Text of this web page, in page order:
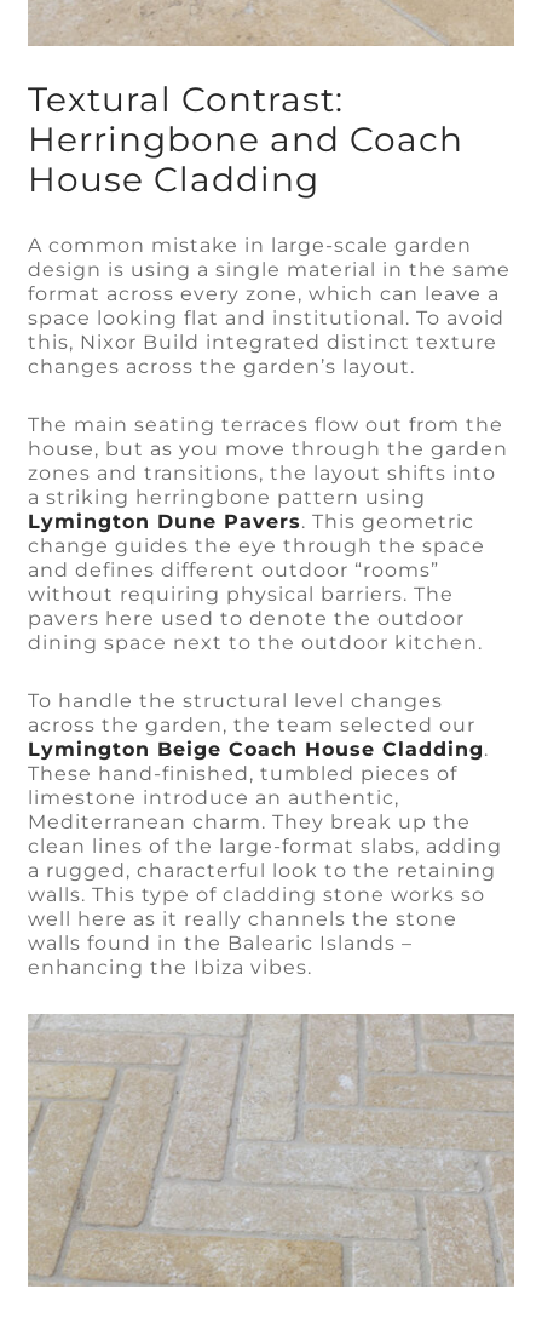
Textural Contrast:
Herringbone and Coach
House Cladding
A common mistake in large-scale garden
design is using a single material in the same
format across every zone, which can leave a
space looking flat and institutional. To avoid
this, Nixor Build integrated distinct texture
changes across the garden’s layout.
The main seating terraces flow out from the
house, but as you move through the garden
zones and transitions, the layout shifts into
a striking herringbone pattern using
Lymington Dune Pavers. This geometric
change guides the eye through the space
and defines different outdoor “rooms”
without requiring physical barriers. The
pavers here used to denote the outdoor
dining space next to the outdoor kitchen.
To handle the structural level changes
across the garden, the team selected our
Lymington Beige Coach House Cladding.
These hand-finished, tumbled pieces of
limestone introduce an authentic,
Mediterranean charm. They break up the
clean lines of the large-format slabs, adding
a rugged, characterful look to the retaining
walls. This type of cladding stone works so
well here as it really channels the stone
walls found in the Balearic Islands –
enhancing the Ibiza vibes.